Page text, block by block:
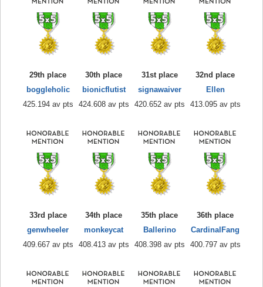
29th place
boggleholic
425.194 av pts
30th place
bionicflutist
424.608 av pts
31st place
signawaiver
420.652 av pts
32nd place
Ellen
413.095 av pts
33rd place
genwheeler
409.667 av pts
34th place
monkeycat
408.413 av pts
35th place
Ballerino
408.398 av pts
36th place
CardinalFang
400.797 av pts